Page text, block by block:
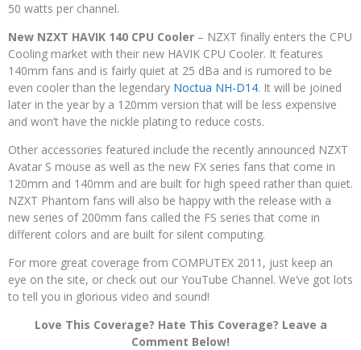
50 watts per channel.
New NZXT HAVIK 140 CPU Cooler – NZXT finally enters the CPU
Cooling market with their new HAVIK CPU Cooler. It features
140mm fans and is fairly quiet at 25 dBa and is rumored to be
even cooler than the legendary Noctua NH-D14. It will be joined
later in the year by a 120mm version that will be less expensive
and won’t have the nickle plating to reduce costs.
Other accessories featured include the recently announced NZXT
Avatar S mouse as well as the new FX series fans that come in
120mm and 140mm and are built for high speed rather than quiet.
NZXT Phantom fans will also be happy with the release with a
new series of 200mm fans called the FS series that come in
different colors and are built for silent computing.
For more great coverage from COMPUTEX 2011, just keep an
eye on the site, or check out our YouTube Channel. We’ve got lots
to tell you in glorious video and sound!
Love This Coverage? Hate This Coverage? Leave a
Comment Below!